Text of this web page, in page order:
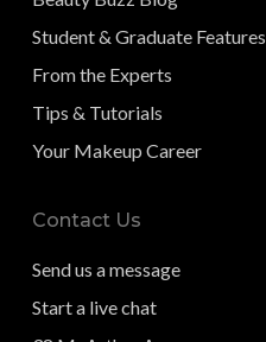
Student & Graduate Features
From the Experts
Tips & Tutorials
Your Makeup Career
Contact Us
Send us a message
Start a live chat